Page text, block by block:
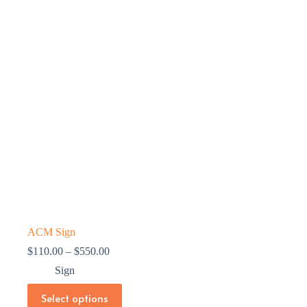
ACM Sign
$110.00 – $550.00Price
through
Sign
Select options
This
product